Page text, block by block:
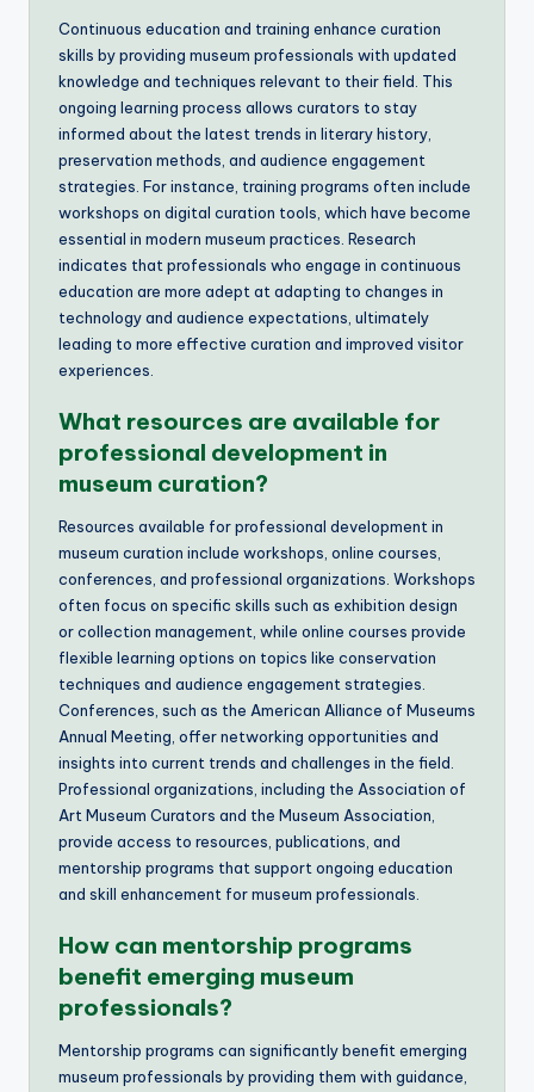
Continuous education and training enhance curation
skills by providing museum professionals with updated
knowledge and techniques relevant to their field. This
ongoing learning process allows curators to stay
informed about the latest trends in literary history,
preservation methods, and audience engagement
strategies. For instance, training programs often include
workshops on digital curation tools, which have become
essential in modern museum practices. Research
indicates that professionals who engage in continuous
education are more adept at adapting to changes in
technology and audience expectations, ultimately
leading to more effective curation and improved visitor
experiences.
What resources are available for
professional development in
museum curation?
Resources available for professional development in
museum curation include workshops, online courses,
conferences, and professional organizations. Workshops
often focus on specific skills such as exhibition design
or collection management, while online courses provide
flexible learning options on topics like conservation
techniques and audience engagement strategies.
Conferences, such as the American Alliance of Museums
Annual Meeting, offer networking opportunities and
insights into current trends and challenges in the field.
Professional organizations, including the Association of
Art Museum Curators and the Museum Association,
provide access to resources, publications, and
mentorship programs that support ongoing education
and skill enhancement for museum professionals.
How can mentorship programs
benefit emerging museum
professionals?
Mentorship programs can significantly benefit emerging
museum professionals by providing them with guidance,